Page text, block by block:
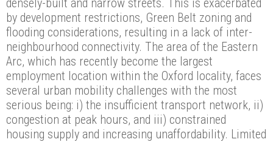
densely-built and narrow streets. This is exacerbated
by development restrictions, Green Belt zoning and
flooding considerations, resulting in a lack of inter-
neighbourhood connectivity. The area of the Eastern
Arc, which has recently become the largest
employment location within the Oxford locality, faces
several urban mobility challenges with the most
serious being: i) the insufficient transport network, ii)
congestion at peak hours, and iii) constrained
housing supply and increasing unaffordability. Limited